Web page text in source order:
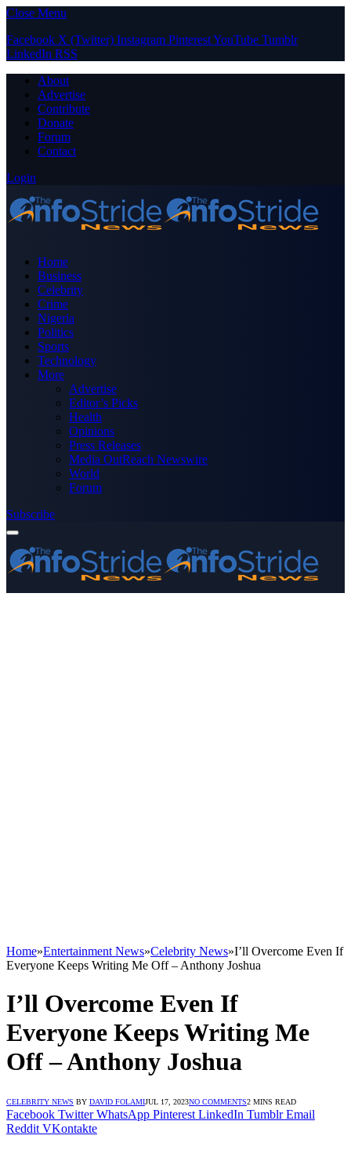
Close Menu
Facebook X (Twitter) Instagram PinterestYouTube Tumblr
LinkedIn RSS
About
Advertise
Contribute
Donate
Forum
Contact
Login
Home
Business
Celebrity
Crime
Nigeria
Politics
Sports
Technology
More
Advertise
Editor’s Picks
Health
Opinions
Press Releases
Media OutReach Newswire
World
Forum
Subscribe
Home»Entertainment News»Celebrity News»I’ll Overcome Even If
Everyone Keeps Writing Me Off – Anthony Joshua
I’ll Overcome Even If
Everyone Keeps Writing Me
Off – Anthony Joshua
CELEBRITY NEWS BY DAVID FOLAMIJUL 17, 2023NO COMMENTS2 MINS READ
Facebook Twitter WhatsApp Pinterest LinkedIn Tumblr Email
Reddit VKontakte